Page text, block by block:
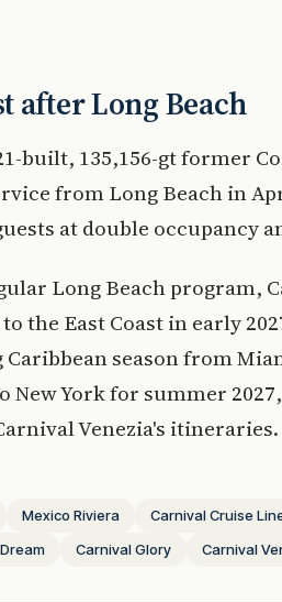
after Long Beach
built, 135,156-gt former
from Long Beach in
at double occupancy
Long Beach program,
the East Coast in early
season from
New York for summer
Venezia's itineraries.
Mexico Riviera Carnival Cruise
Carnival Glory Carnival